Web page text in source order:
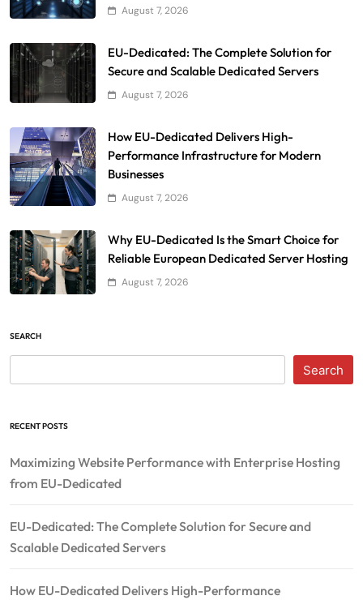
August 7, 2026
EU-Dedicated: The Complete Solution for
Secure and Scalable Dedicated Servers
August 7, 2026
How EU-Dedicated Delivers High-
Performance Infrastructure for Modern
Businesses
August 7, 2026
Why EU-Dedicated Is the Smart Choice for
Reliable European Dedicated Server Hosting
August 7, 2026
SEARCH
Search
RECENT POSTS
Maximizing Website Performance with Enterprise Hosting
from EU-Dedicated
EU-Dedicated: The Complete Solution for Secure and
Scalable Dedicated Servers
How EU-Dedicated Delivers High-Performance